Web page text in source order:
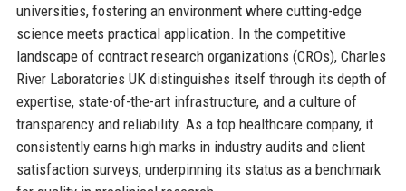
universities, fostering an environment where cutting-edge
science meets practical application. In the competitive
landscape of contract research organizations (CROs), Charles
River Laboratories UK distinguishes itself through its depth of
expertise, state-of-the-art infrastructure, and a culture of
transparency and reliability. As a top healthcare company, it
consistently earns high marks in industry audits and client
satisfaction surveys, underpinning its status as a benchmark